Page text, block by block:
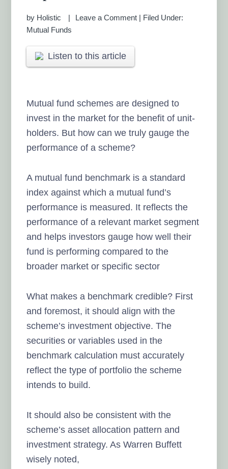
by Holistic Leave a Comment | Filed Under:
Mutual Funds
Listen to this article
Mutual fund schemes are designed to
invest in the market for the benefit of unit-
holders. But how can we truly gauge the
performance of a scheme?
A mutual fund benchmark is a standard
index against which a mutual fund’s
performance is measured. It reflects the
performance of a relevant market segment
and helps investors gauge how well their
fund is performing compared to the
broader market or specific sector
What makes a benchmark credible? First
and foremost, it should align with the
scheme’s investment objective. The
securities or variables used in the
benchmark calculation must accurately
reflect the type of portfolio the scheme
intends to build.
It should also be consistent with the
scheme’s asset allocation pattern and
investment strategy. As Warren Buffett
wisely noted,